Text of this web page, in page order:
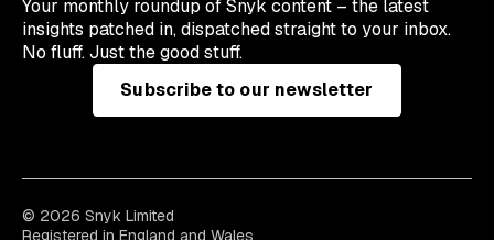
Your monthly roundup of Snyk content – the latest
insights patched in, dispatched straight to your inbox.
No fluff. Just the good stuff.
Subscribe to our newsletter
© 2026 Snyk Limited
Registered in England and Wales